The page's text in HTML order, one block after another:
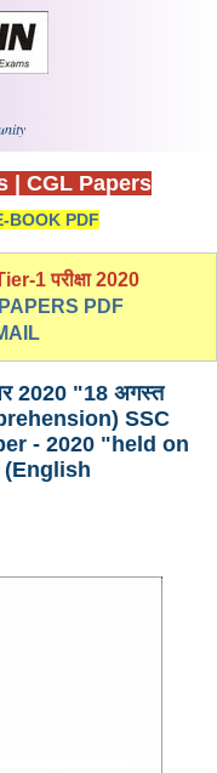
CGL Papers
BOOK PDF
1 परीक्षा 2020
PDF
2020 "18 अगस्त
SSC
- 2020 "held on
(English